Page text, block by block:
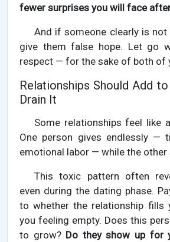
fewer surprises you will face
And if someone clearly is
give them false hope. Let go
respect — for the sake of both of
Relationships Should Add
Drain It
Some relationships feel like
One person gives endlessly —
emotional labor — while the other
This toxic pattern often
even during the dating phase.
to whether the relationship fills
you feeling empty. Does this
to grow? Do they show up for